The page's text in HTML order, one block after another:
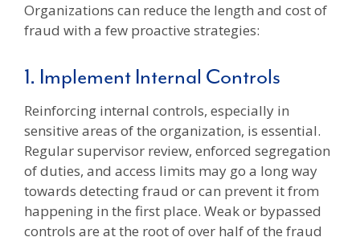
Organizations can reduce the length and cost of
fraud with a few proactive strategies:
1. Implement Internal Controls
Reinforcing internal controls, especially in
sensitive areas of the organization, is essential.
Regular supervisor review, enforced segregation
of duties, and access limits may go a long way
towards detecting fraud or can prevent it from
happening in the first place. Weak or bypassed
controls are at the root of over half of the fraud